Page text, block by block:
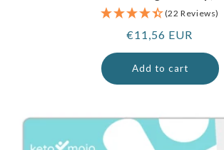
(22 Reviews)
Regular
price
€11,56 EUR
Add to cart